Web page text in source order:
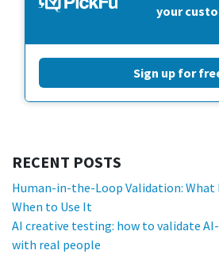
your
Sign up for
RECENT POSTS
Human-in-the-Loop Validation: What
When to Use It
AI creative testing: how to validate
with real people